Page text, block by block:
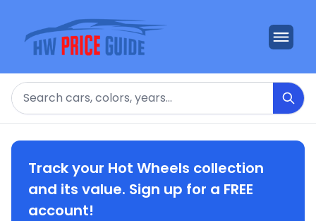
Search
Track your Hot Wheels collection
and its value. Sign up for a FREE
account!